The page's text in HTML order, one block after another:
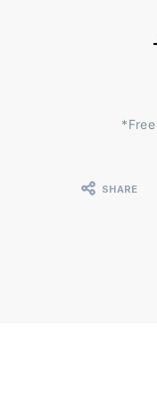
SHARE